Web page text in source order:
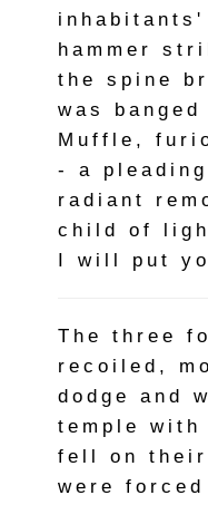
hammer
the spine
was
Muffle,
- a
radiant
child of
I will put
The three
recoiled,
dodge and
temple with
fell on
were